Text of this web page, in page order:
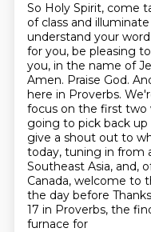
So Holy Spirit, come
of class and
understand your
for you, be pleasing
you, in the name of
Amen. Praise God.
here in Proverbs.
focus on the first two
going to pick back
give a shout out to
today, tuning in from
Southeast Asia, and,
Canada, welcome to
the day before
17 in Proverbs, the
furnace for